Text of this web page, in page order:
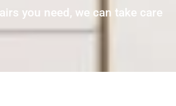
you need, we can take care